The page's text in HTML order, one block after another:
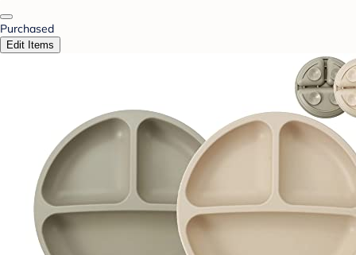
Purchased
Edit Items